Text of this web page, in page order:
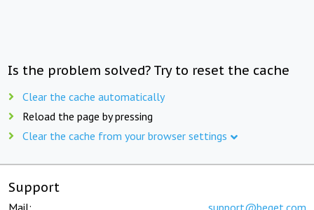
Is the problem solved? Try to reset the cache
Clear the cache automatically
Reload the page by pressing
Clear the cache from your browser settings
Support
Mail: support@beget.com